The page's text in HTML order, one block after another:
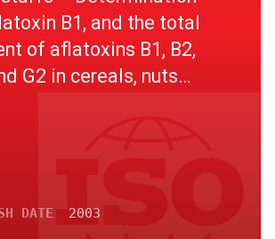
B1, and the total
of aflatoxins B1, B2,
G2 in cereals, nuts
DATE 2003